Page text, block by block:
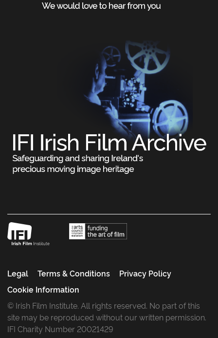
Legal Terms & Conditions
Privacy Policy
Cookie Information
© Irish Film Institute. All rights reserved. No part of this
site may be reproduced without our written permission.
IFI Charity Number 20021429